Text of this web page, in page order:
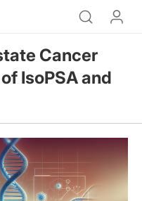
Cancer
IsoPSA and